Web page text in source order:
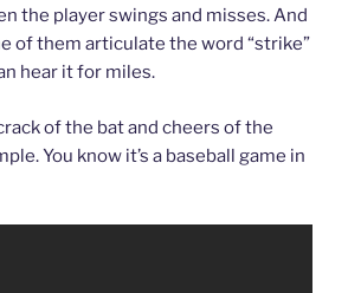
the player swings and misses. And
of them articulate the word “strike”
hear it for miles.
of the bat and cheers of the
You know it’s a baseball game in